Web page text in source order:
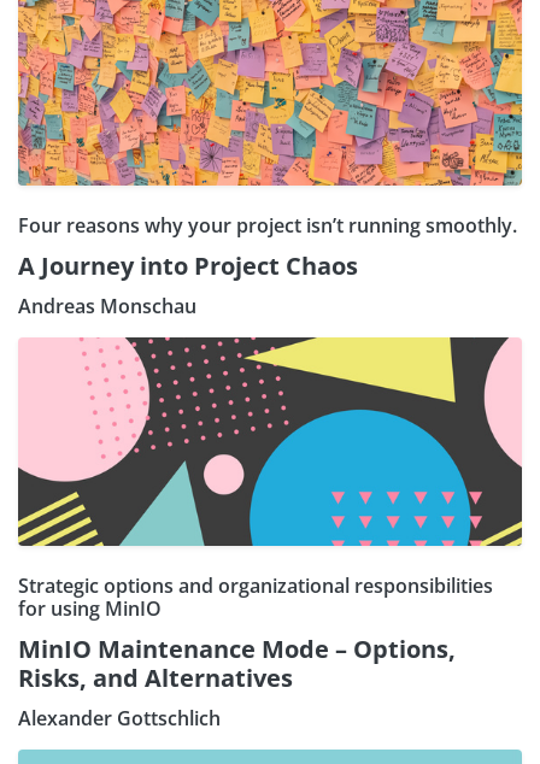
Four reasons why your project isn’t running smoothly.
A Journey into Project Chaos
Andreas Monschau
Strategic options and organizational responsibilities
for using MinIO
MinIO Maintenance Mode – Options,
Risks, and Alternatives
Alexander Gottschlich